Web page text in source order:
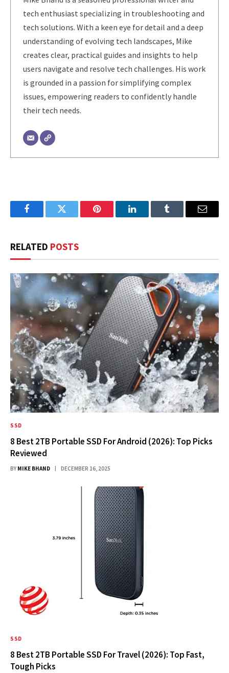
tech enthusiast specializing in troubleshooting and
tech solutions. With a keen eye for detail and a deep
understanding of evolving tech landscapes, Mike
creates clear, practical guides and insights to help
users navigate and resolve tech challenges. His work
is grounded in a passion for simplifying complex
issues, empowering readers to confidently handle
their tech needs.
FacebookTwitter Pinterest LinkedInTumblr Email
RELATED POSTS
SSD
8 Best 2TB Portable SSD For Android (2026): Top Picks
Reviewed
BY MIKE BHAND DECEMBER 16, 2025
SSD
8 Best 2TB Portable SSD For Travel (2026): Top Fast,
Tough Picks